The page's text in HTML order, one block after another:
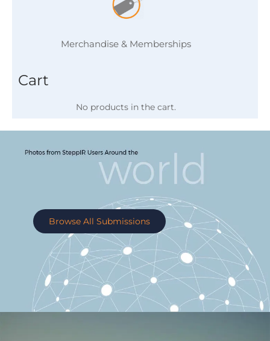
Merchandise & Memberships
Cart
No products in the cart.
Browse All Submissions